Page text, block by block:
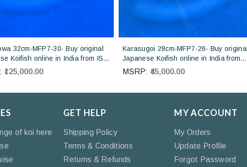
32cm-MFP7-30- Buy original
Koifish online in India from ISA
Japan
₹125,000.00
Karasugoi 28cm-MFP7-26- Buy original
Japanese Koifish online in India from
Otsuka Koi farm Japan
MSRP: ₹45,000.00
of koi here
GET HELP
Shipping Policy
Terms & Conditions
Returns & Refunds
MY ACCOUNT
My Orders
Update Profile
Forgot Password